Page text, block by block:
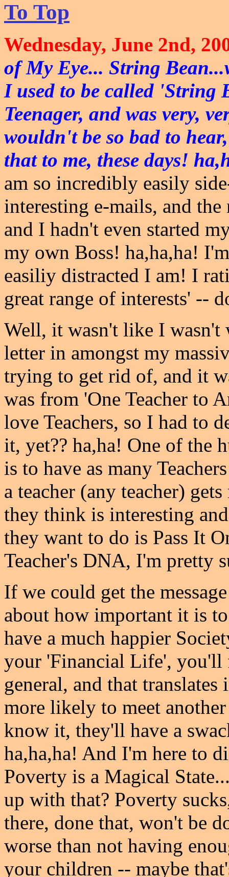
To Top
Wednesday, June 2nd,
of My Eye... String
I used to be called 'String
Teenager, and was very,
wouldn't be so bad to
that to me, these days!
am so incredibly easily
interesting e-mails, and
and I hadn't even started
my own Boss! ha,ha,ha!
easiliy distracted I am! I
great range of interests' --
Well, it wasn't like I
letter in amongst my
trying to get rid of, and it
was from 'One Teacher to
love Teachers, so I had to
it, yet?? ha,ha! One of the
is to have as many
a teacher (any teacher)
they think is interesting
they want to do is Pass It
Teacher's DNA, I'm pretty
If we could get the
about how important it is
have a much happier
your 'Financial Life', you'll
general, and that
more likely to meet
know it, they'll have a
ha,ha,ha! And I'm here to
Poverty is a Magical
up with that? Poverty
there, done that, won't be
worse than not having
your children -- maybe